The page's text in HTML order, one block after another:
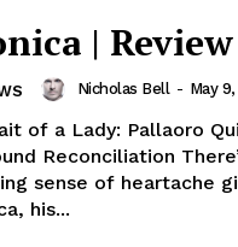
| Review
Nicholas Bell - May
of a Lady: Pallaoro
Reconciliation
sense of heartache
his...